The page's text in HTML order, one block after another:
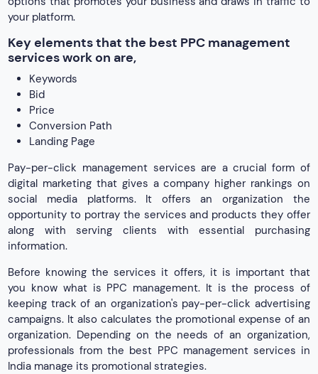
your platform.
Key elements that the best PPC management
services work on are,
Keywords
Bid
Price
Conversion Path
Landing Page
Pay-per-click management services are a crucial form of
digital marketing that gives a company higher rankings on
social media platforms. It offers an organization the
opportunity to portray the services and products they offer
along with serving clients with essential purchasing
information.
Before knowing the services it offers, it is important that
you know what is PPC management. It is the process of
keeping track of an organization's pay-per-click advertising
campaigns. It also calculates the promotional expense of an
organization. Depending on the needs of an organization,
professionals from the best PPC management services in
India manage its promotional strategies.